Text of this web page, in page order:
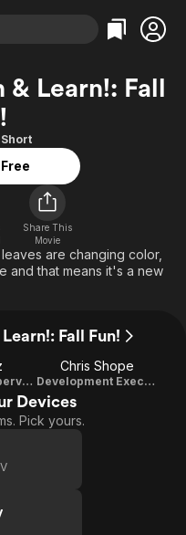
Categories
Comedy
Documentary
En Español
Music
Sci-Fi
Categories
True Crime
Sports
Classics
Comedy
Explore
Learn!: Fall
Short
Share This
Movie
are changing color,
and that means it's a new
Fall Fun!
Production Supervisor
Chris Shope
Development Executive
Devices
Pick yours.